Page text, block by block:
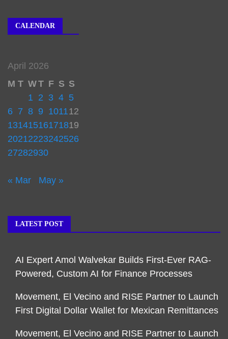
CALENDAR
April 2026
M T WT F S S
1 2 3 4 5
6 7 8 9 1011 12
13141516171819
20212223242526
27282930
« Mar May »
LATEST POST
AI Expert Amol Walvekar Builds First-Ever RAG-
Powered, Custom AI for Finance Processes
Movement, El Vecino and RISE Partner to Launch
First Digital Dollar Wallet for Mexican Remittances
Movement, El Vecino and RISE Partner to Launch